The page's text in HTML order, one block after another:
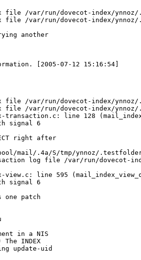
file /var/run/dovecot-index/
file /var/run/dovecot-index/
another
[2005-07-12 15:16:54]
file /var/run/dovecot-index/
file /var/run/dovecot-index/
transaction.c: line 128
signal 6
right after
.4a/S/tmp/ynnoz/.testfolder5
log file /var/run/dovecot-
line 595
signal 6
patch
in a NIS
INDEX
update-uid